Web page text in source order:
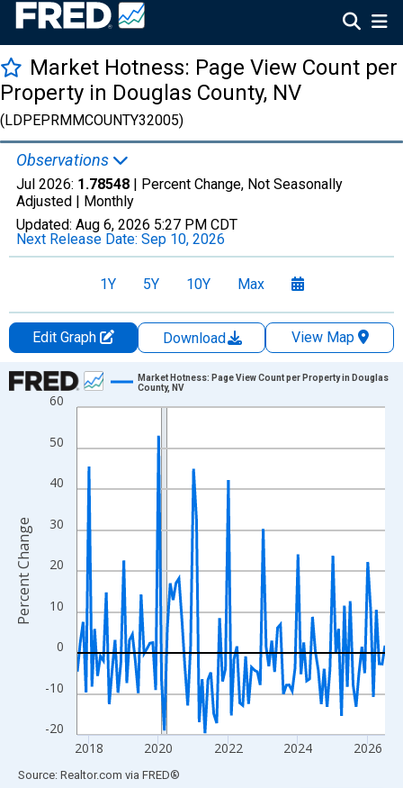
Market Hotness: Page View Count per
Property in Douglas County, NV
(LDPEPRMMCOUNTY32005)
Observations
Jul 2026: 1.78548 | Percent Change, Not Seasonally
Adjusted | Monthly
Updated: Aug 6, 2026 5:27 PM CDT
Next Release Date: Sep 10, 2026
1Y 5Y 10Y Max
Edit Graph Download
View Map
Chart
Line chart with 107 data points.
The chart has 1 X axis displaying xAxis. Data ranges from
The chart has 2 Y axes displaying Percent Change and
-20
-10
0
10
20
30
40
50
60
2018 2020 2022 2024 2026
Market Hotness: Page View Count per Property in Douglas
County, NV
Percent Change
End of interactive chart.
Source: Realtor.com via FRED®